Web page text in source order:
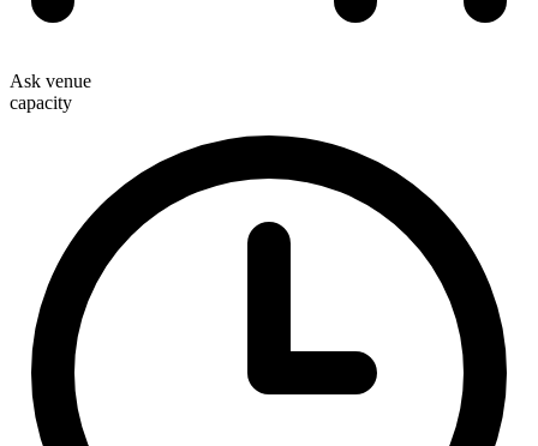
Ask venue
capacity